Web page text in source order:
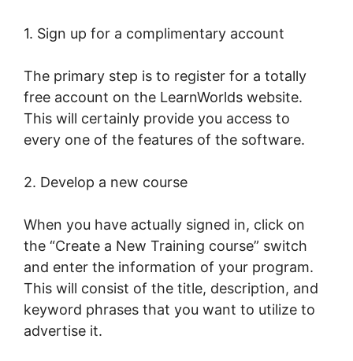
1. Sign up for a complimentary account
The primary step is to register for a totally
free account on the LearnWorlds website.
This will certainly provide you access to
every one of the features of the software.
2. Develop a new course
When you have actually signed in, click on
the “Create a New Training course” switch
and enter the information of your program.
This will consist of the title, description, and
keyword phrases that you want to utilize to
advertise it.